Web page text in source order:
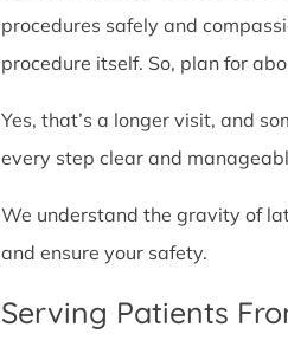
procedures safely and
procedure itself. So, plan for
Yes, that’s a longer visit, and
every step clear and
We understand the gravity of
and ensure your safety.
Serving Patients